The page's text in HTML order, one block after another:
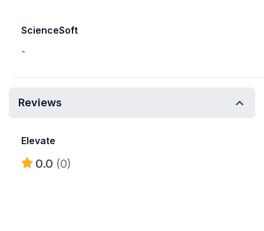
ScienceSoft
-
Reviews
Elevate
0.0 (0)